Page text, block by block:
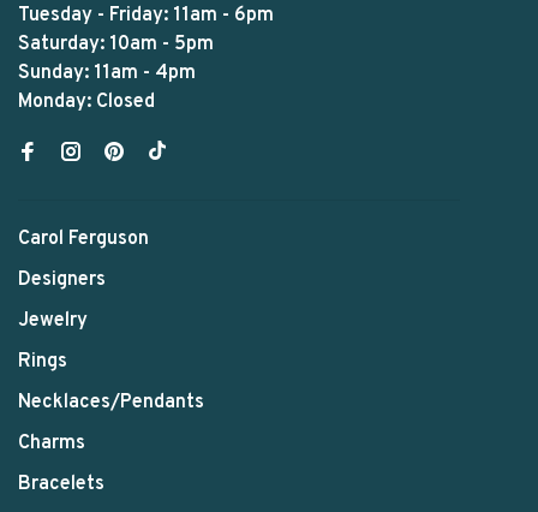
Tuesday - Friday: 11am - 6pm
Saturday: 10am - 5pm
Sunday: 11am - 4pm
Monday: Closed
Carol Ferguson
Designers
Jewelry
Rings
Necklaces/Pendants
Charms
Bracelets